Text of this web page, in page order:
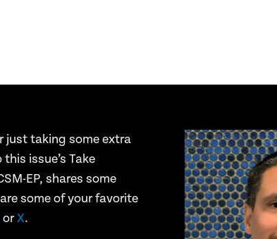
just taking some extra
issue’s Take
EP, shares some
someof your favorite
orX.